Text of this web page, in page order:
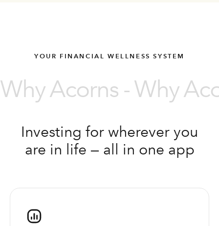
YOUR FINANCIAL WELLNESS SYSTEM
Why Acorns - Why
Investing for wherever you
are in life — all in one app